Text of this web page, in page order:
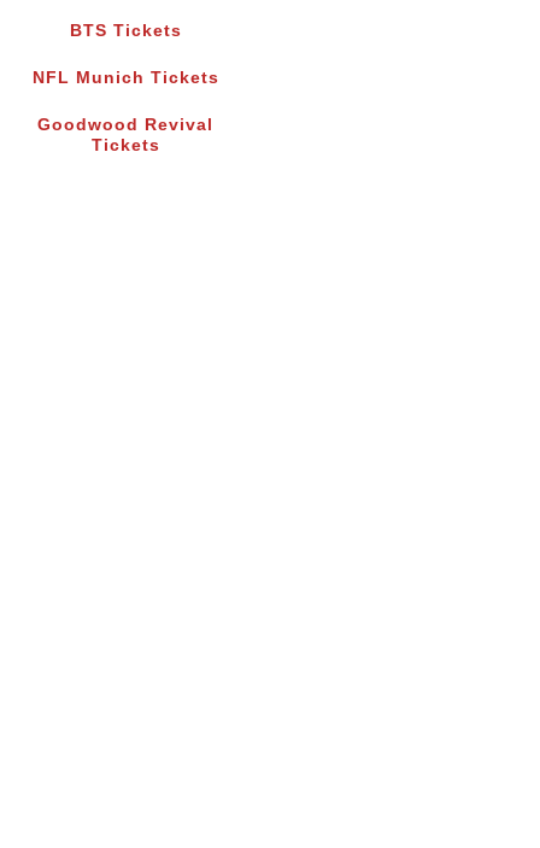
BTS Tickets
NFL Munich Tickets
Goodwood Revival
Tickets